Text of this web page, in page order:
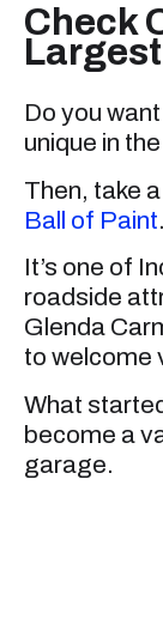
Check
Do you
unique in
Then, take
Ball of Paint.
It’s one of
roadside
Glenda
to welcome
What
become a
garage.